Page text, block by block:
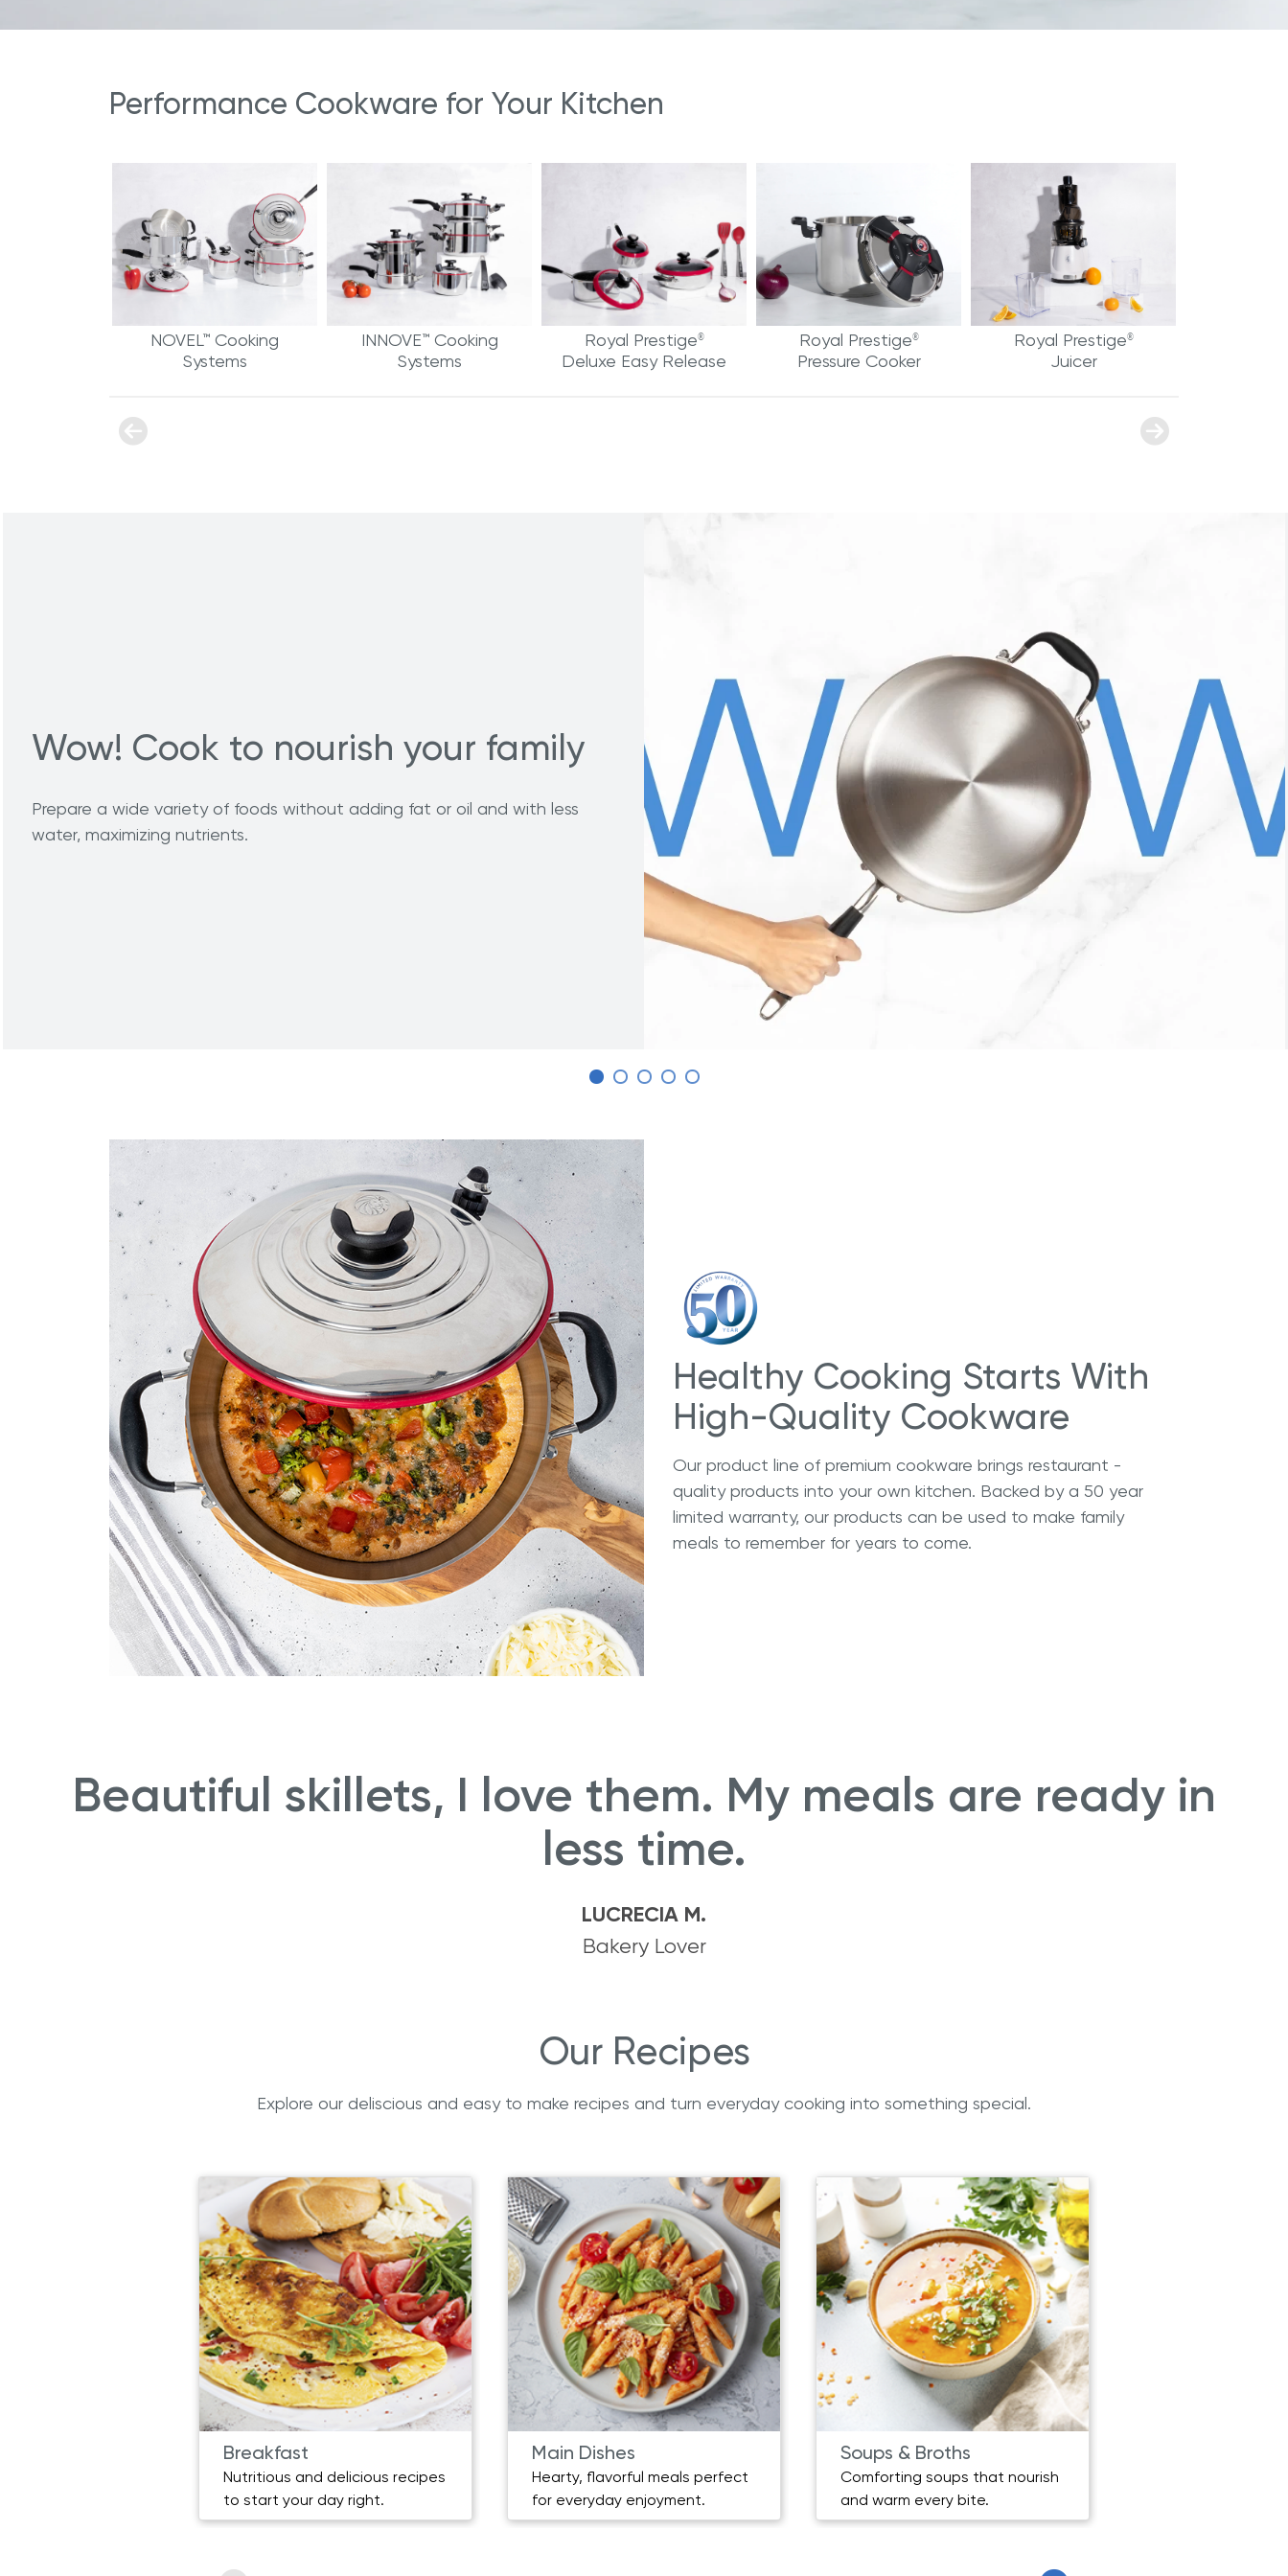
Performance Cookware for Your Kitchen
NOVEL™ Cooking
Systems
INNOVE™ Cooking
Systems
Royal Prestige®
Deluxe Easy Release
Royal Prestige®
Pressure Cooker
Royal Prestige®
Juicer
Wow! Cook to nourish your family
Prepare a wide variety of foods without adding fat or oil and with less
water, maximizing nutrients.
Healthy Cooking Starts With
High-Quality Cookware
Our product line of premium cookware brings restaurant -
quality products into your own kitchen. Backed by a 50 year
limited warranty, our products can be used to make family
meals to remember for years to come.
Beautiful skillets, I love them. My meals are ready in
less time.
LUCRECIA M.
Bakery Lover
Our Recipes
Explore our deliscious and easy to make recipes and turn everyday cooking into something special.
Breakfast
Nutritious and delicious recipes
to start your day right.
Main Dishes
Hearty, flavorful meals perfect
for everyday enjoyment.
Soups & Broths
Comforting soups that nourish
and warm every bite.